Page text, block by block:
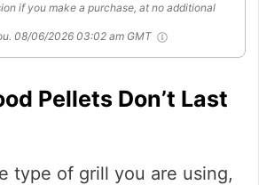
if you make a purchase, at no additional
08/06/2026 03:02 am GMT
Pellets Don’t Last
type of grill you are using,